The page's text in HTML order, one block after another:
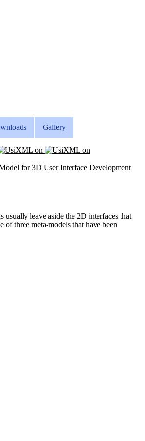
Gallery
for 3D User Interface Development
usually leave aside the 2D interfaces that
three meta-models that have been